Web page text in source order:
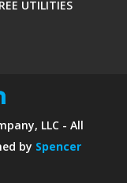
UTILITIES
LLC - All
by Spencer